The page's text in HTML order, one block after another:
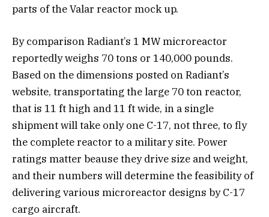
parts of the Valar reactor mock up.
By comparison Radiant’s 1 MW microreactor
reportedly weighs 70 tons or 140,000 pounds.
Based on the dimensions posted on Radiant’s
website, transportating the large 70 ton reactor,
that is 11 ft high and 11 ft wide, in a single
shipment will take only one C-17, not three, to fly
the complete reactor to a military site. Power
ratings matter beause they drive size and weight,
and their numbers will determine the feasibility of
delivering various microreactor designs by C-17
cargo aircraft.